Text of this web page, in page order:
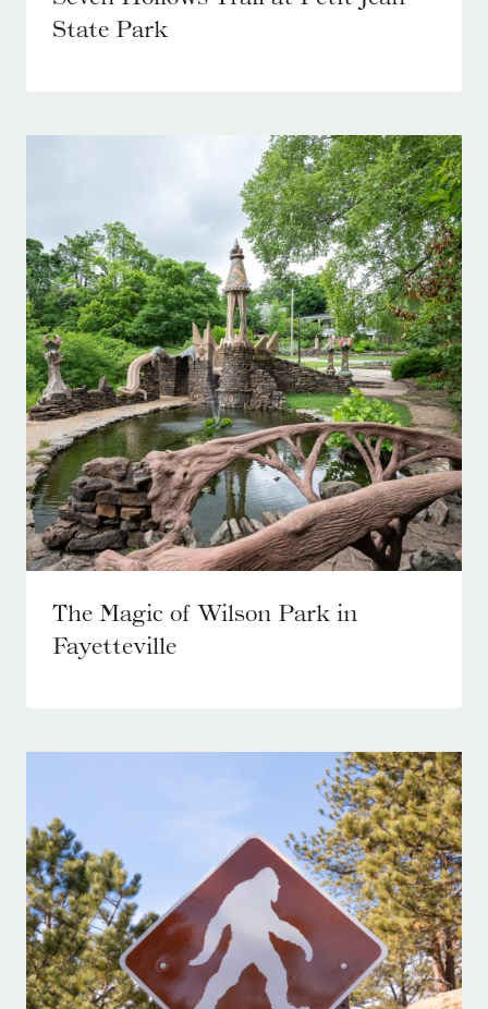
State Park
The Magic of Wilson Park in
Fayetteville